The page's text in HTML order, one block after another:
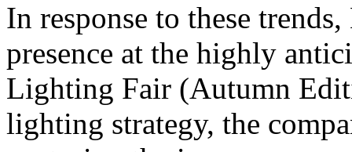
In response to these
presence at the highly
Lighting Fair (Autumn
lighting strategy, the